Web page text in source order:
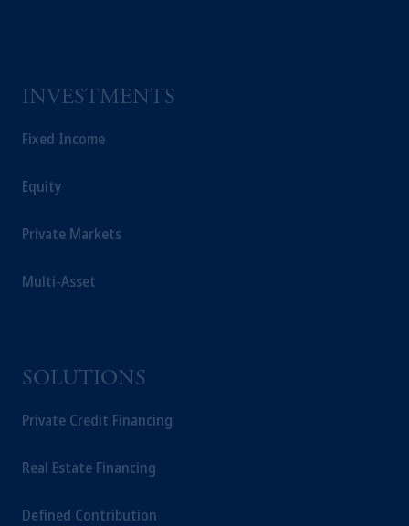
INVESTMENTS
Fixed Income
Equity
Private Markets
Multi-Asset
SOLUTIONS
Private Credit Financing
Real Estate Financing
Defined Contribution
investing your retirement savings. In making
PGIM, Inc. and its affiliates are not acting as